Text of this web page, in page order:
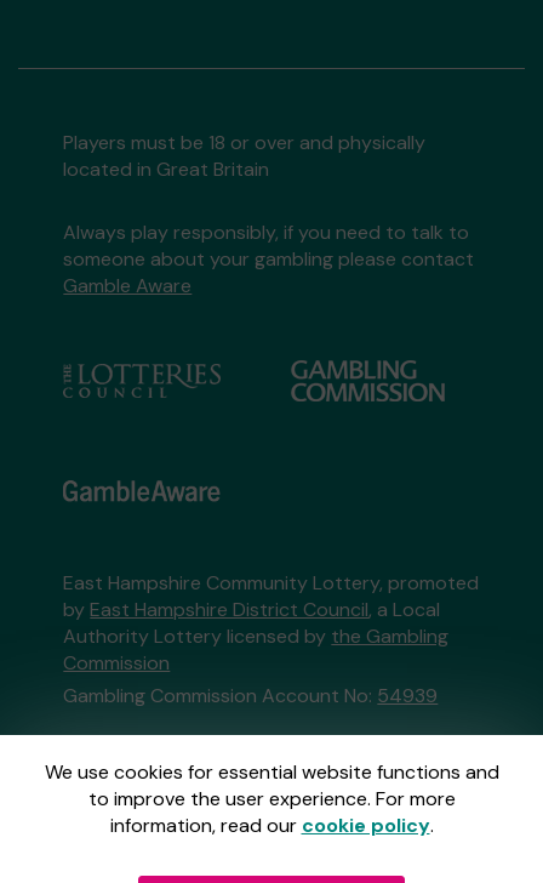
We use cookies for essential website functions and
to improve the user experience. For more
information, read our cookie policy.
Players must be 18 or over and physically
located in Great Britain
Always play responsibly, if you need to talk to
someone about your gambling please contact
Gamble Aware
East Hampshire Community Lottery, promoted
by East Hampshire District Council, a Local
Authority Lottery licensed by the Gambling
Commission
Gambling Commission Account No: 54939
This website is administered by Gatherwell, an
External Lottery Manager licensed and
regulated in Great Britain bythe Gambling
Commissionunder Account No36893.